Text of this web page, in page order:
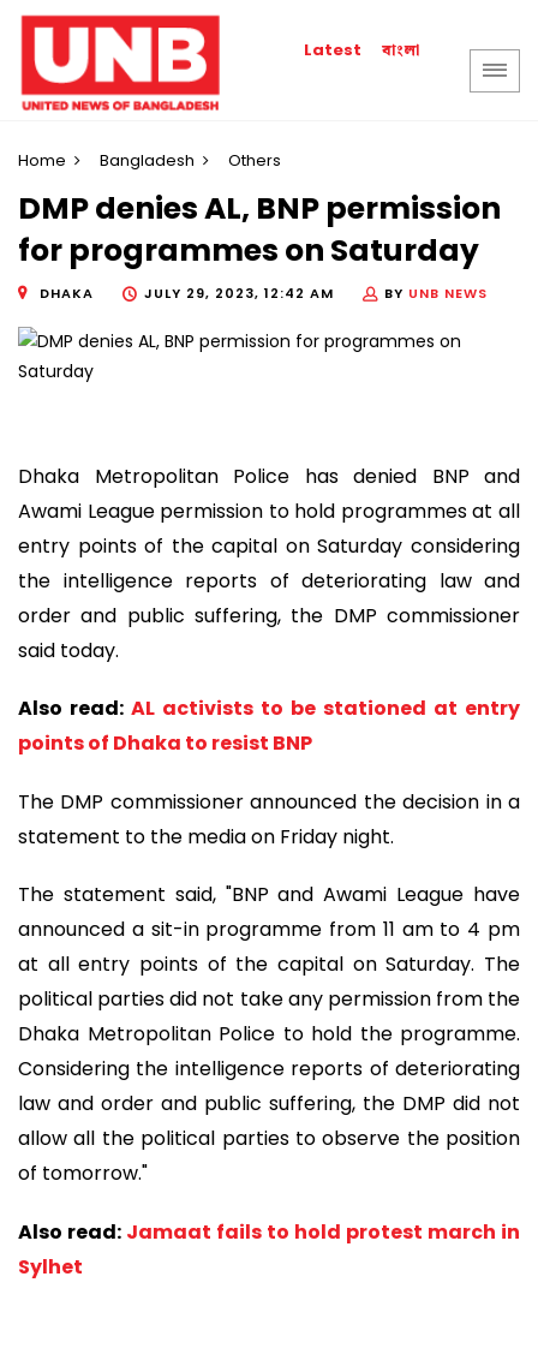
Latest বাংলা
Home Bangladesh Others
DMP denies AL, BNP permission
for programmes on Saturday
DHAKA JULY 29, 2023, 12:42 AM BY UNB NEWS
Dhaka Metropolitan Police has denied BNP and
Awami League permission to hold programmes at all
entry points of the capital on Saturday considering
the intelligence reports of deteriorating law and
order and public suffering, the DMP commissioner
said today.
Also read: AL activists to be stationed at entry
points of Dhaka to resist BNP
The DMP commissioner announced the decision in a
statement to the media on Friday night.
The statement said, "BNP and Awami League have
announced a sit-in programme from 11 am to 4 pm
at all entry points of the capital on Saturday. The
political parties did not take any permission from the
Dhaka Metropolitan Police to hold the programme.
Considering the intelligence reports of deteriorating
law and order and public suffering, the DMP did not
allow all the political parties to observe the position
of tomorrow."
Also read: Jamaat fails to hold protest march in
Sylhet